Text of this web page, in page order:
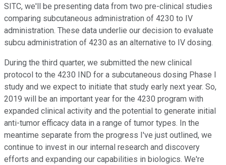
SITC, we'll be presenting data from two pre-clinical studies
comparing subcutaneous administration of 4230 to IV
administration. These data underlie our decision to evaluate
subcu administration of 4230 as an alternative to IV dosing.
During the third quarter, we submitted the new clinical
protocol to the 4230 IND for a subcutaneous dosing Phase I
study and we expect to initiate that study early next year. So,
2019 will be an important year for the 4230 program with
expanded clinical activity and the potential to generate initial
anti-tumor efficacy data in a range of tumor types. In the
meantime separate from the progress I've just outlined, we
continue to invest in our internal research and discovery
efforts and expanding our capabilities in biologics. We're